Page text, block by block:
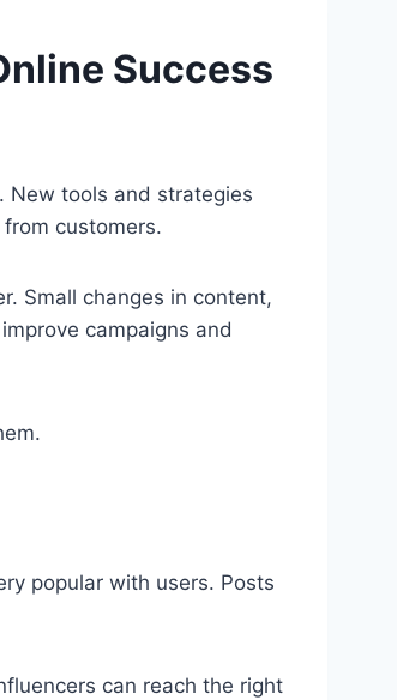
Success
New tools and strategies
customers.
Small changes in content,
campaigns and
popular with users. Posts
can reach the right